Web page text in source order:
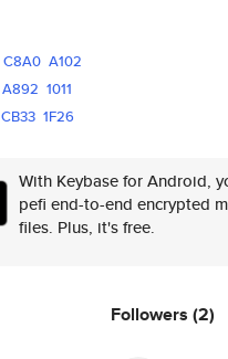
C8A0 A102
A892 1011
CB33 1F26
With Keybase for Android,
pefi end-to-end encrypted
files. Plus, it's free.
Followers (2)